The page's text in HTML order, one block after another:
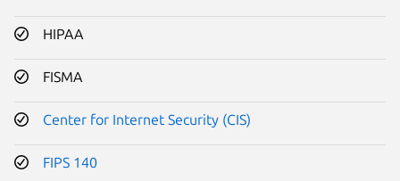
HIPAA
FISMA
Center for Internet Security (CIS)
FIPS 140